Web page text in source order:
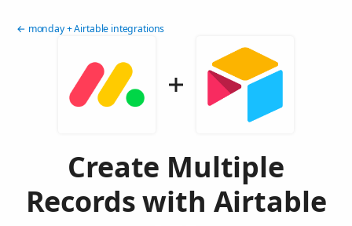
← monday + Airtable integrations
Create Multiple
Records with Airtable